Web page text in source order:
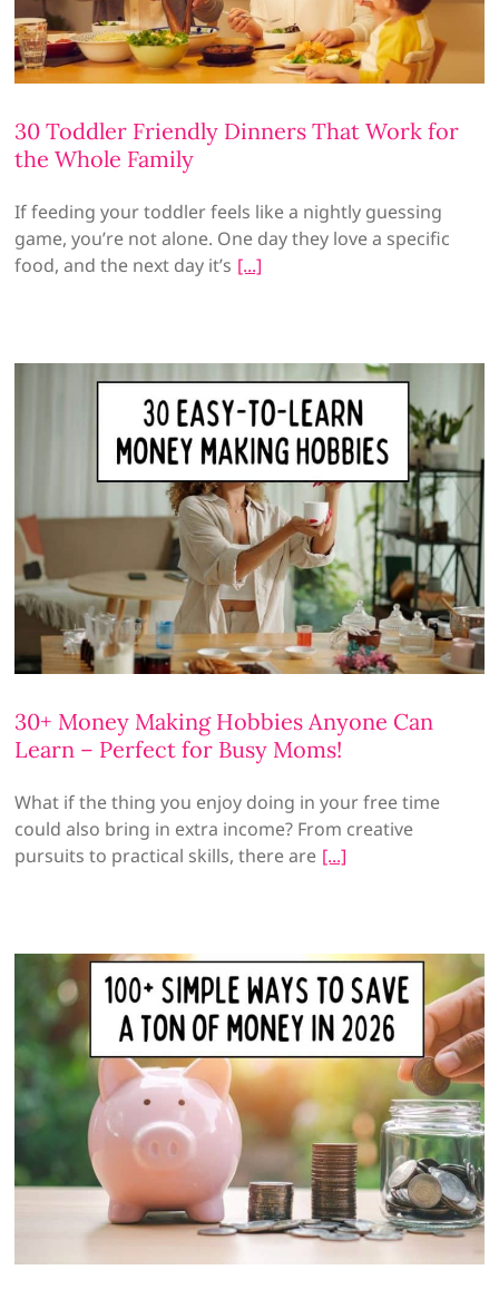
30 Toddler Friendly Dinners That Work for
the Whole Family
If feeding your toddler feels like a nightly guessing
game, you’re not alone. One day they love a specific
food, and the next day it’s
30+ Money Making Hobbies Anyone Can
Learn – Perfect for Busy Moms!
What if the thing you enjoy doing in your free time
could also bring in extra income? From creative
pursuits to practical skills, there are